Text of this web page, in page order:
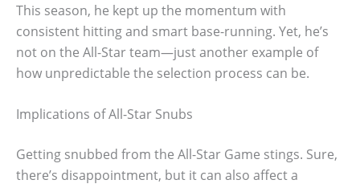
This season, he kept up the momentum with
consistent hitting and smart base-running. Yet, he’s
not on the All-Star team—just another example of
how unpredictable the selection process can be.
Implications of All-Star Snubs
Getting snubbed from the All-Star Game stings. Sure,
there’s disappointment, but it can also affect a